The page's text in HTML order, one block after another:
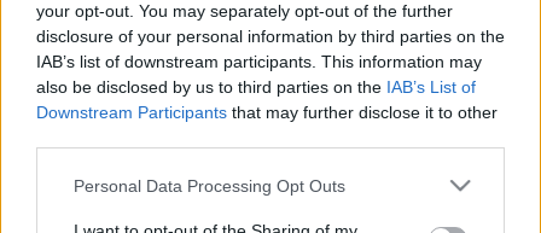
your opt-out. You may separately opt-out of the further
disclosure of your personal information by third parties on the
IAB’s list of downstream participants. This information may
also be disclosed by us to third parties on the IAB’s List of
Downstream Participants that may further disclose it to other
Please note that this website/app uses one or more Google
Personal Data Processing Opt Outs